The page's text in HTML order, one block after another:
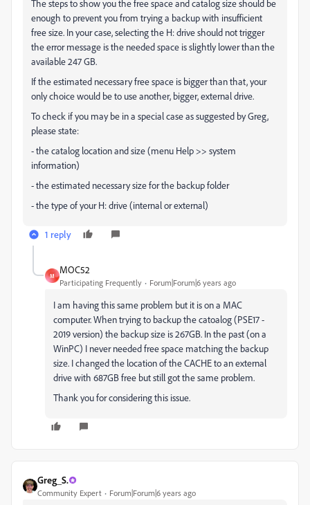
The steps to show you the free space and catalog size should be
enough to prevent you from trying a backup with insufficient
free size. In your case, selecting the H: drive should not trigger
the error message is the needed space is slightly lower than the
available 247 GB.
If the estimated necessary free space is bigger than that, your
only choice would be to use another, bigger, external drive.
To check if you may be in a special case as suggested by Greg,
please state:
- the catalog location and size (menu Help >> system
information)
- the estimated necessary size for the backup folder
- the type of your H: drive (internal or external)
1 reply
M
MOC52
Participating Frequently Forum|Forum|6 years ago
I am having this same problem but it is on a MAC
computer. When trying to backup the catoalog (PSE17 -
2019 version) the backup size is 267GB. In the past (on a
WinPC) I never needed free space matching the backup
size. I changed the location of the CACHE to an external
drive with 687GB free but still got the same problem.
Thank you for considering this issue.
Greg_S.
Community Expert Forum|Forum|6 years ago